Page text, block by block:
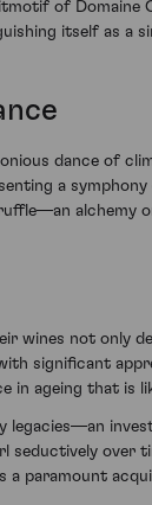
of
itself as a
dance of
a
alchemy
wines not only
significant
in ageing that is
legacies—an
over
paramount